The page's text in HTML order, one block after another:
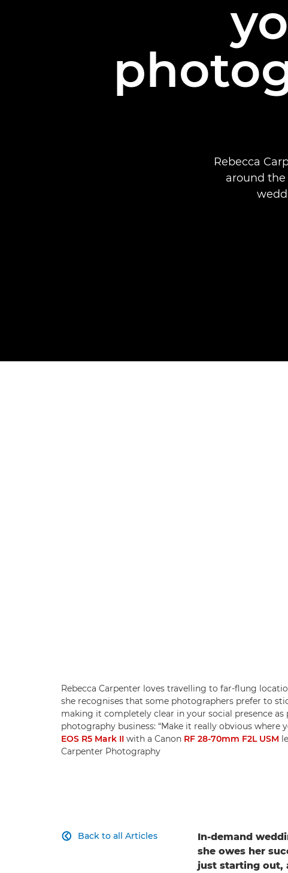
Rebecca
around
Rebecca Carpenter loves travelling to far-flung
she recognises that some photographers prefer to
making it completely clear in your social presence
photography business: “Make it really obvious where
EOS R5 Mark II with a Canon RF 28-70mm F2L USM
Carpenter Photography
Back to all Articles
 In-demand
she owes her
just starting out,